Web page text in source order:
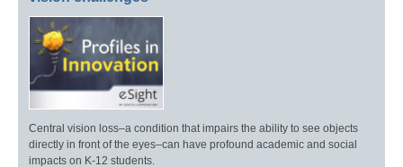
Central vision loss–a condition that impairs the ability to see objects
directly in front of the eyes–can have profound academic and social
impacts on K-12 students.